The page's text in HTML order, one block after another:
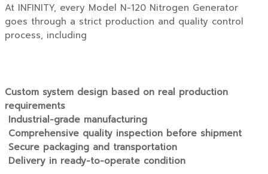
At INFINITY, every Model N-120 Nitrogen Generator
goes through a strict production and quality control
process, including
Custom system design based on real production
requirements
Industrial-grade manufacturing
Comprehensive quality inspection before shipment
Secure packaging and transportation
Delivery in ready-to-operate condition